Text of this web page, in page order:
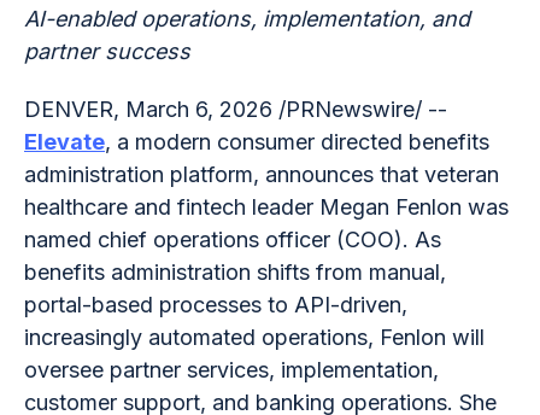
AI-enabled operations, implementation, and
partner success
DENVER, March 6, 2026 /PRNewswire/ --
Elevate, a modern consumer directed benefits
administration platform, announces that veteran
healthcare and fintech leader Megan Fenlon was
named chief operations officer (COO). As
benefits administration shifts from manual,
portal-based processes to API-driven,
increasingly automated operations, Fenlon will
oversee partner services, implementation,
customer support, and banking operations. She